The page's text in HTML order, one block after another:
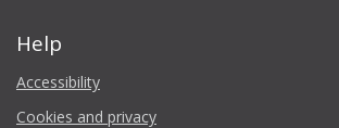
Help
Accessibility
Cookies and privacy